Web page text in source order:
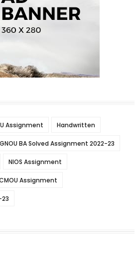
Assignment Handwritten
BA Solved Assignment 2022-23
NIOS Assignment
Assignment